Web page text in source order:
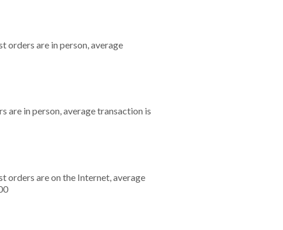
orders are in person, average
are in person, average transaction is
orders are on the Internet, average